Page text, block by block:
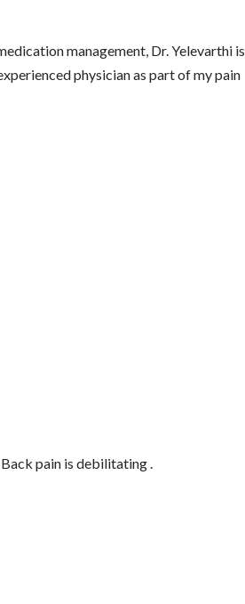
management, Dr. Yelevarthi is
physician as part of my pain
pain is debilitating .